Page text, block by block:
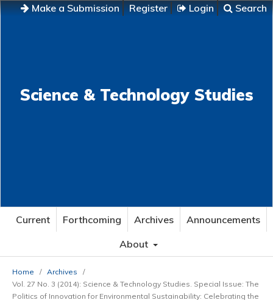
Make a Submission Register Login Search
Science & Technology Studies
Current Forthcoming Archives
Announcements
About
Home / Archives
/
Vol. 27 No. 3 (2014): Science & Technology Studies. Special Issue: The
Politics of Innovation for Environmental Sustainability: Celebrating the